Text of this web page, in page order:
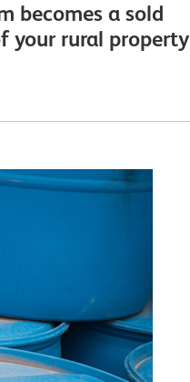
becomes a sold
your rural property